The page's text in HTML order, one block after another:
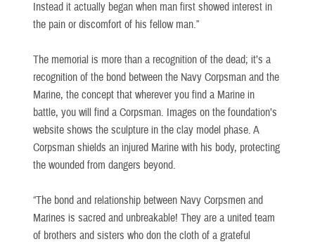
Instead it actually began when man first showed interest in
the pain or discomfort of his fellow man.”
The memorial is more than a recognition of the dead; it’s a
recognition of the bond between the Navy Corpsman and the
Marine, the concept that wherever you find a Marine in
battle, you will find a Corpsman. Images on the foundation’s
website shows the sculpture in the clay model phase. A
Corpsman shields an injured Marine with his body, protecting
the wounded from dangers beyond.
“The bond and relationship between Navy Corpsmen and
Marines is sacred and unbreakable! They are a united team
of brothers and sisters who don the cloth of a grateful